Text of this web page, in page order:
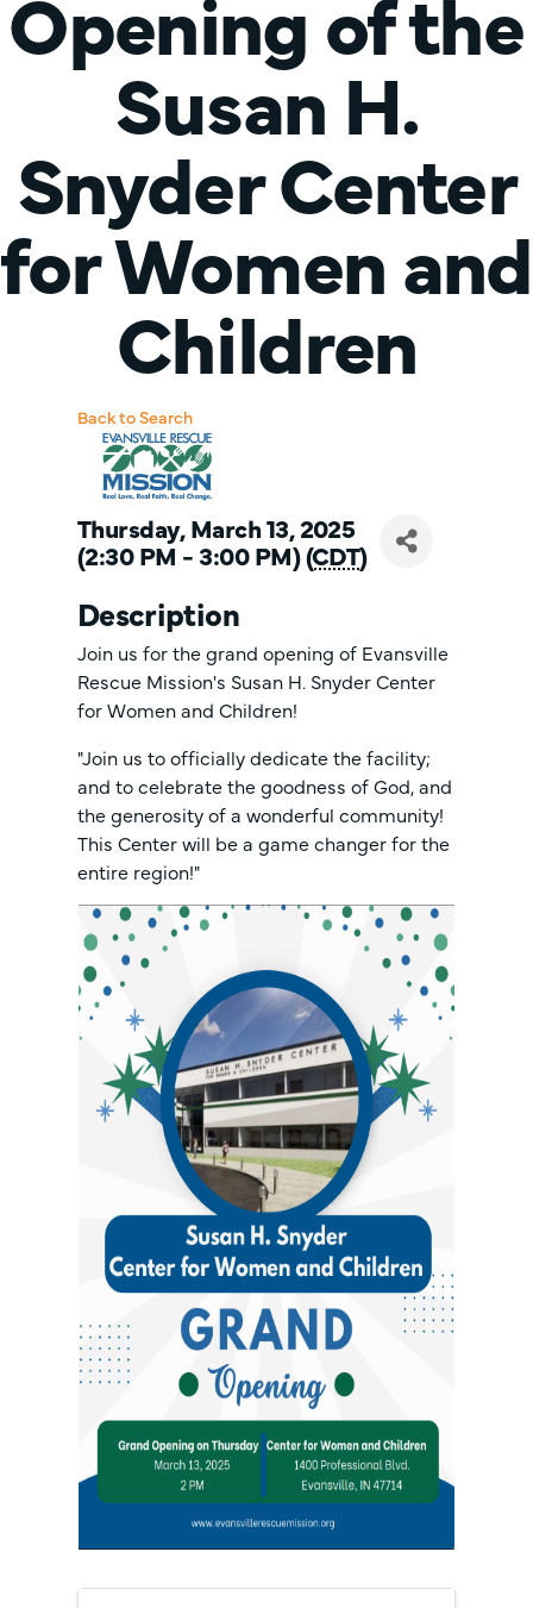
Susan H.
Snyder Center
for Women and
Children
Back to Search
Thursday, March 13, 2025
(2:30 PM - 3:00 PM) (CDT)
Description
Join us for the grand opening of Evansville
Rescue Mission's Susan H. Snyder Center
for Women and Children!
"Join us to officially dedicate the facility;
and to celebrate the goodness of God, and
the generosity of a wonderful community!
This Center will be a game changer for the
entire region!"